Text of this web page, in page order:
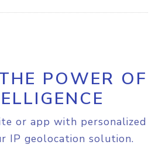
POWER OF
or app with personalized
IP geolocation solution.